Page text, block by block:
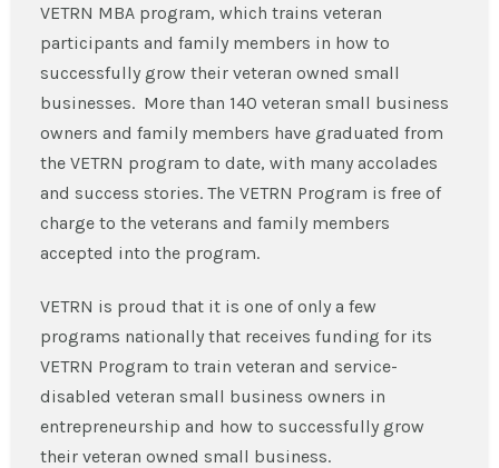
VETRN MBA program, which trains veteran
participants and family members in how to
successfully grow their veteran owned small
businesses. More than 140 veteran small business
owners and family members have graduated from
the VETRN program to date, with many accolades
and success stories. The VETRN Program is free of
charge to the veterans and family members
accepted into the program.
VETRN is proud that it is one of only a few
programs nationally that receives funding for its
VETRN Program to train veteran and service-
disabled veteran small business owners in
entrepreneurship and how to successfully grow
their veteran owned small business.